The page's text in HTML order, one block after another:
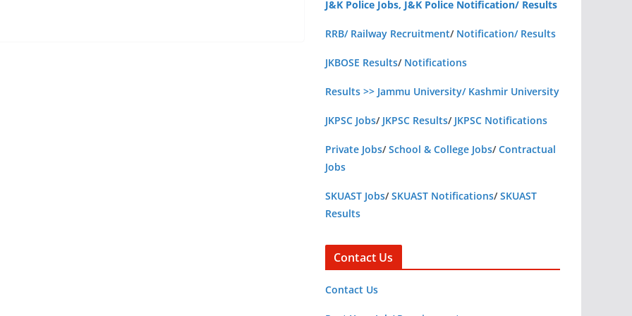
J&K Police Jobs, J&K Police Notification/ Results
RRB/ Railway Recruitment/ Notification/ Results
JKBOSE Results/ Notifications
Results >> Jammu University/ Kashmir University
JKPSC Jobs/ JKPSC Results/ JKPSC Notifications
Private Jobs/School & College Jobs/Contractual
Jobs
SKUAST Jobs/SKUAST Notifications/SKUAST
Results
Contact Us
Contact Us